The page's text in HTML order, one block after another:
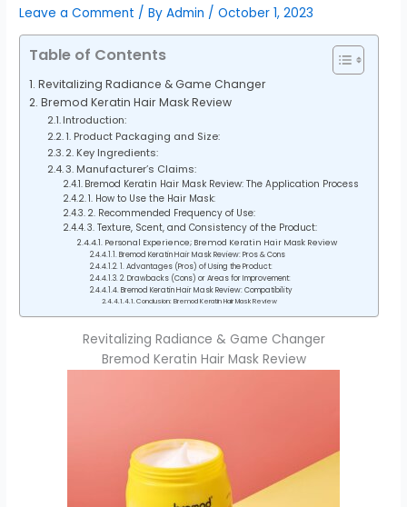
Leave a Comment / ByAdmin /October 1, 2023
Table of Contents
Revitalizing Radiance & Game Changer
Bremod Keratin Hair Mask Review
Introduction:
1. Product Packaging and Size:
2. Key Ingredients:
3. Manufacturer’s Claims:
Bremod Keratin Hair Mask Review: The Application Process
1. How to Use the Hair Mask:
2. Recommended Frequency of Use:
3. Texture, Scent, and Consistency of the Product:
Personal Experience; Bremod Keratin Hair Mask Review
Bremod Keratin Hair Mask Review: Pros & Cons
1. Advantages (Pros) of Using the Product:
2. Drawbacks (Cons) or Areas for Improvement:
Bremod Keratin Hair Mask Review: Compatibility
Conclusion: Bremod Keratin Hair Mask Review
Revitalizing Radiance & Game Changer
Bremod Keratin Hair Mask Review